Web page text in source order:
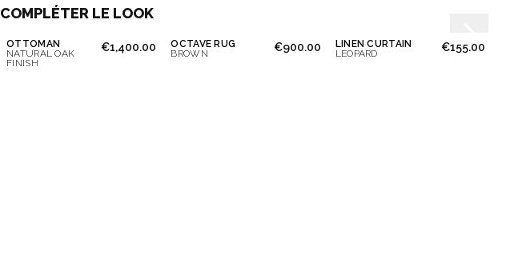
COMPLÉTER LE LOOK
OTTOMAN
NATURAL OAK
FINISH
€1,400.00
OCTAVE RUG
BROWN
€900.00
LINEN CURTAIN
LEOPARD
€155.00